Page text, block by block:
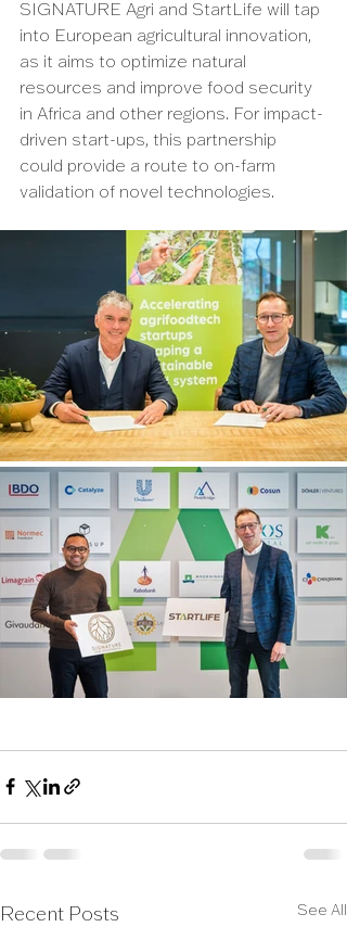
SIGNATURE Agri and StartLife will tap
into European agricultural innovation,
as it aims to optimize natural
resources and improve food security
in Africa and other regions. For impact-
driven start-ups, this partnership
could provide a route to on-farm
validation of novel technologies.
Recent Posts See All